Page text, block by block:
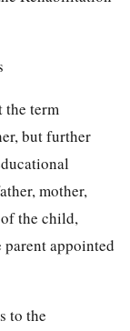
the term
but further
mother,
the child,
appointed
to the